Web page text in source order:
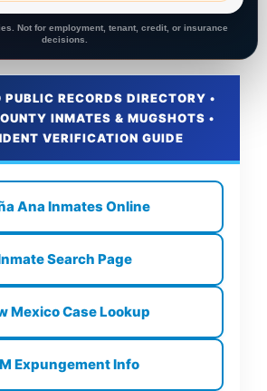
Not for employment, tenant, credit, or insurance
decisions.
RECORDS DIRECTORY •
INMATES & MUGSHOTS •
VERIFICATION GUIDE
Ana Inmates Online
Search Page
Mexico Case Lookup
Expungement Info